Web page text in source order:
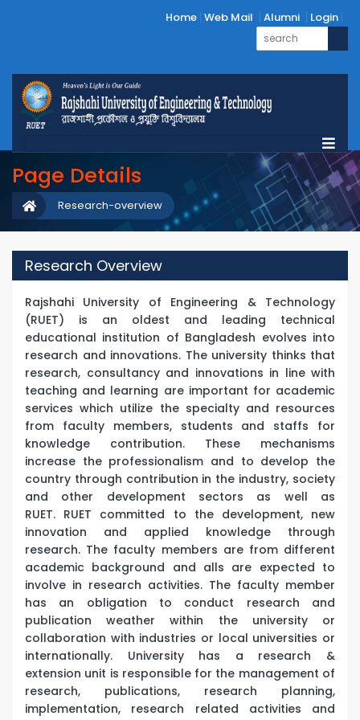
Home Web Mail Alumni Login
Page Details
Research-overview
Research Overview
Rajshahi University of Engineering & Technology
(RUET) is an oldest and leading technical
educational institution of Bangladesh evolves into
research and innovations. The university thinks that
research, consultancy and innovations in line with
teaching and learning are important for academic
services which utilize the specialty and resources
from faculty members, students and staffs for
knowledge contribution. These mechanisms
increase the professionalism and to develop the
country through contribution in the industry, society
and other development sectors as well as
RUET. RUET committed to the development, new
innovation and applied knowledge through
research. The faculty members are from different
academic background and alls are expected to
involve in research activities. The faculty member
has an obligation to conduct research and
publication weather within the university or
collaboration with industries or local universities or
internationally. University has a research &
extension unit is responsible for the management of
research, publications, research planning,
implementation, research related activities and